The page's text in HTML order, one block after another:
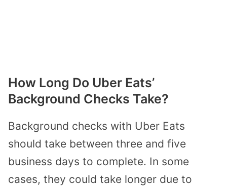
How Long Do Uber Eats’
Background Checks Take?
Background checks with Uber Eats
should take between three and five
business days to complete. In some
cases, they could take longer due to